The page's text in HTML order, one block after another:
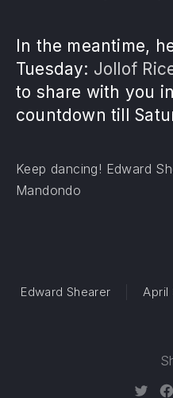
In the meantime,
Tuesday: Jollof
to share with you
countdown till
Keep dancing! Edward
Mandondo
Edward Shearer April